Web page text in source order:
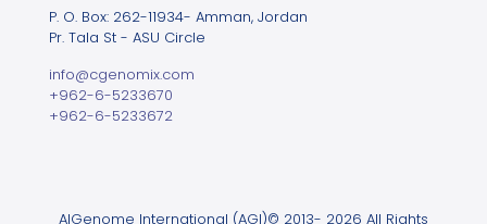
P. O. Box: 262-11934- Amman, Jordan
Pr. Tala St - ASU Circle
info@cgenomix.com
+962-6-5233670
+962-6-5233672
AlGenome International (AGI)© 2013- 2026 All Rights